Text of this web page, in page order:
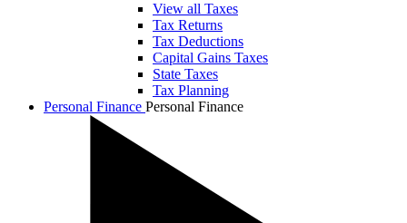
View all Taxes
Tax Returns
Tax Deductions
Capital Gains Taxes
State Taxes
Tax Planning
Personal Finance Personal Finance